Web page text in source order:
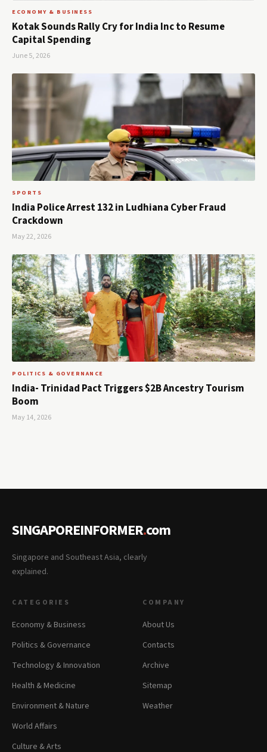
ECONOMY & BUSINESS
Kotak Sounds Rally Cry for India Inc to Resume
Capital Spending
June 5, 2026
SPORTS
India Police Arrest 132 in Ludhiana Cyber Fraud
Crackdown
May 22, 2026
POLITICS & GOVERNANCE
India- Trinidad Pact Triggers $2B Ancestry Tourism
Boom
May 14, 2026
SINGAPOREINFORMER.com
Singapore and Southeast Asia, clearly
explained.
CATEGORIES
Economy & Business
Politics & Governance
Technology & Innovation
Health & Medicine
Environment & Nature
World Affairs
Culture & Arts
COMPANY
About Us
Contacts
Archive
Sitemap
Weather